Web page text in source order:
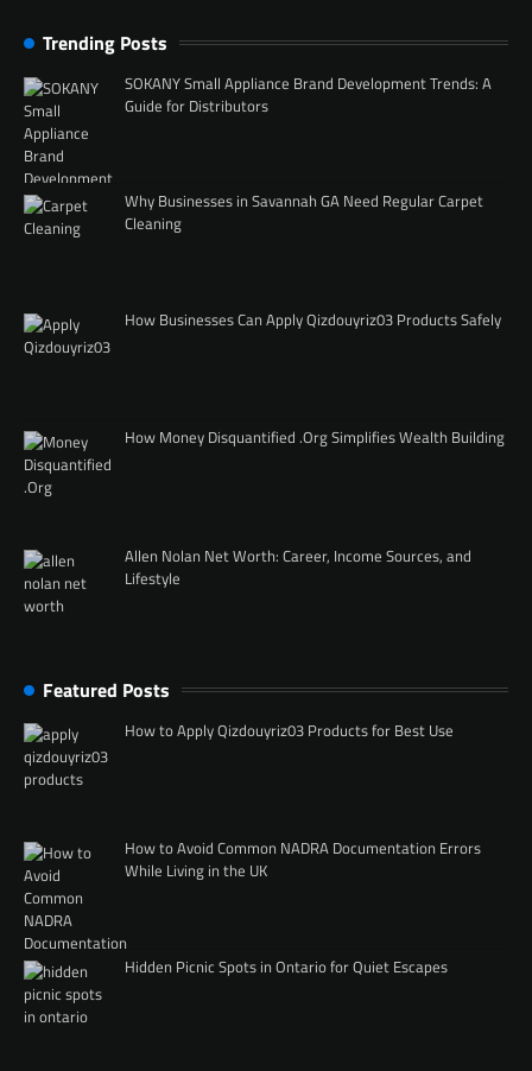
Trending Posts
SOKANY Small Appliance Brand Development Trends: A
Guide for Distributors
Why Businesses in Savannah GA Need Regular Carpet
Cleaning
How Businesses Can Apply Qizdouyriz03 Products Safely
How Money Disquantified .Org Simplifies Wealth Building
Allen Nolan Net Worth: Career, Income Sources, and
Lifestyle
Featured Posts
How to Apply Qizdouyriz03 Products for Best Use
How to Avoid Common NADRA Documentation Errors
While Living in the UK
Hidden Picnic Spots in Ontario for Quiet Escapes